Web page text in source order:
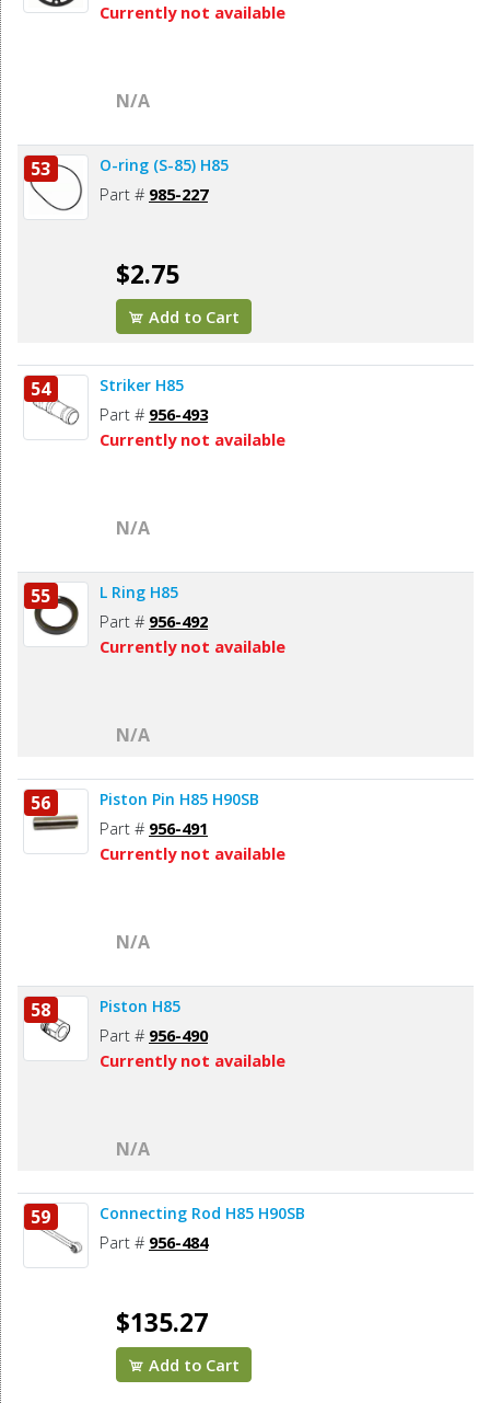
Currently not available
N/A
53 O-ring (S-85) H85
Part # 985-227
$2.75
Add to Cart
54 Striker H85
Part # 956-493
Currently not available
N/A
55 L Ring H85
Part # 956-492
Currently not available
N/A
56 Piston Pin H85 H90SB
Part # 956-491
Currently not available
N/A
58 Piston H85
Part # 956-490
Currently not available
N/A
59 Connecting Rod H85 H90SB
Part # 956-484
$135.27
Add to Cart